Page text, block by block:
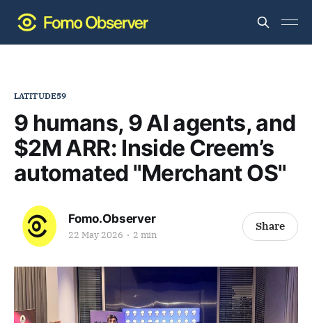
LATITUDE59
9 humans, 9 AI agents, and
$2M ARR: Inside Creem’s
automated "Merchant OS"
Fomo.Observer
22 May 2026 2 min
Share